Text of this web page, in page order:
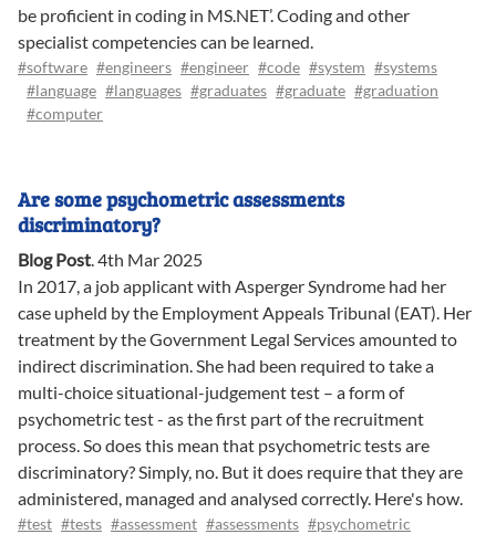
be proficient in coding in MS.NET’. Coding and other
specialist competencies can be learned.
#software #engineers #engineer #code #system #systems
#language #languages #graduates #graduate #graduation
#computer
Are some psychometric assessments
discriminatory?
Blog Post.4th Mar 2025
In 2017, a job applicant with Asperger Syndrome had her
case upheld by the Employment Appeals Tribunal (EAT). Her
treatment by the Government Legal Services amounted to
indirect discrimination. She had been required to take a
multi-choice situational-judgement test – a form of
psychometric test - as the first part of the recruitment
process. So does this mean that psychometric tests are
discriminatory? Simply, no. But it does require that they are
administered, managed and analysed correctly. Here's how.
#test #tests #assessment #assessments #psychometric